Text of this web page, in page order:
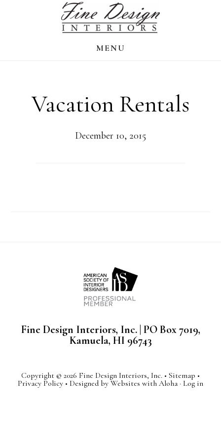
MENU
Vacation Rentals
December 10, 2015
Fine Design Interiors, Inc. | PO Box 7019,
Kamuela, HI 96743
Copyright © 2026 Fine Design Interiors, Inc. • Sitemap •
Privacy Policy • Designed byWebsites with Aloha· Log in